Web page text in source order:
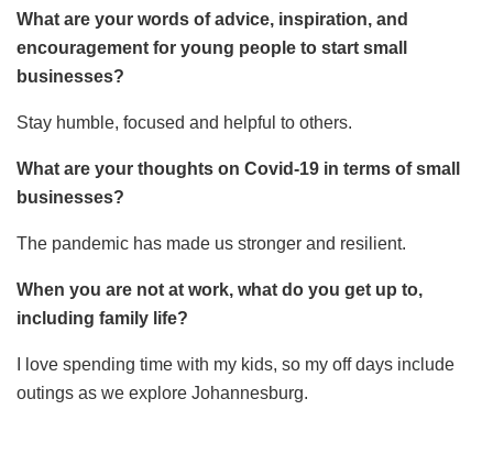
What are your words of advice, inspiration, and
encouragement for young people to start small
businesses?
Stay humble, focused and helpful to others.
What are your thoughts on Covid-19 in terms of small
businesses?
The pandemic has made us stronger and resilient.
When you are not at work, what do you get up to,
including family life?
I love spending time with my kids, so my off days include
outings as we explore Johannesburg.